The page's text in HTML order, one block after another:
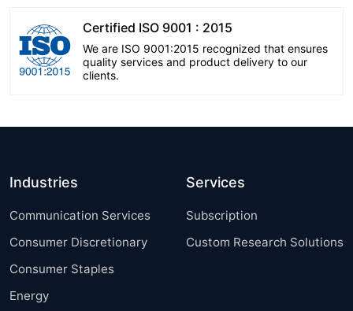
Certified ISO 9001 : 2015
We are ISO 9001:2015 recognized that ensures
quality services and product delivery to our
clients.
Industries
Communication Services
Consumer Discretionary
Consumer Staples
Energy
Services
Subscription
Custom Research Solutions